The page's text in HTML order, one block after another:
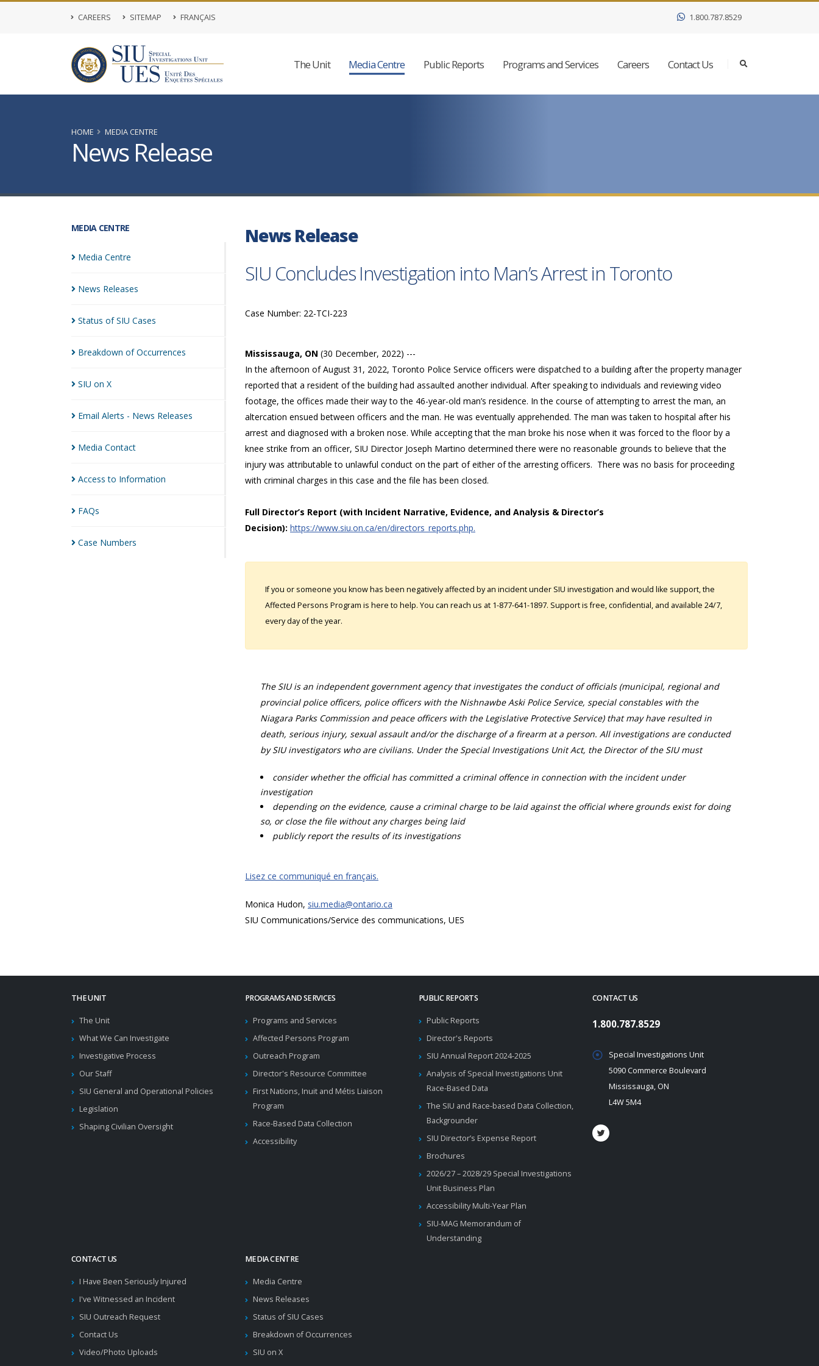
CAREERS SITEMAP FRANÇAIS 1.800.787.8529
The Unit Media Centre Public Reports Programs and Services Careers Contact Us
HOME MEDIA CENTRE
News Release
MEDIA CENTRE
Media Centre
News Releases
Status of SIU Cases
Breakdown ofOccurrences
SIU on X
Email Alerts - News Releases
Media Contact
Access to Information
FAQs
Case Numbers
News Release
SIU Concludes Investigation into Man’s Arrest in Toronto
Case Number: 22-TCI-223
Mississauga, ON (30 December, 2022) ---
In the afternoon of August 31, 2022, Toronto Police Service officers were dispatched to a building after the property manager
reported that a resident of the building had assaulted another individual. After speaking to individuals and reviewing video
footage, the offices made their way to the 46-year-old man’s residence. In the course of attempting to arrest the man, an
altercation ensued between officers and the man. He was eventually apprehended. The man was taken to hospital after his
arrest and diagnosed with a broken nose. While accepting that the man broke his nose when it was forced to the floor by a
knee strike from an officer, SIU Director Joseph Martino determined there were no reasonable grounds to believe that the
injury was attributable to unlawful conduct on the part of either of the arresting officers. There was no basis for proceeding
with criminal charges in this case and the file has been closed.
Full Director’s Report (with Incident Narrative, Evidence, and Analysis & Director’s
Decision): https://www.siu.on.ca/en/directors_reports.php.
If you or someone you know has been negatively affected by an incident under SIU investigation and would like support, the
Affected Persons Program is here to help. You can reach us at 1-877-641-1897. Support is free, confidential, and available 24/7,
every day of the year.
The SIU is an independent government agency that investigates the conduct of officials (municipal, regional and
provincial police officers, police officers with the Nishnawbe Aski Police Service, special constables with the
Niagara Parks Commission and peace officers with the Legislative Protective Service) that may have resulted in
death, serious injury, sexual assault and/or the discharge of a firearm at a person. All investigations are conducted
by SIU investigators who are civilians. Under the Special Investigations Unit Act, the Director of the SIU must
consider whether the official has committed a criminal offence in connection with the incident under
investigation
depending on the evidence, cause a criminal charge to be laid against the official where grounds exist for doing
so, or close the file without any charges being laid
publicly report the results of its investigations
Lisez ce communiqué en français.
Monica Hudon, siu.media@ontario.ca
SIU Communications/Service des communications, UES
THE UNIT
The Unit
What We Can Investigate
Investigative Process
Our Staff
SIU General and Operational Policies
Legislation
Shaping Civilian Oversight
PROGRAMS AND SERVICES
Programs and Services
Affected Persons Program
Outreach Program
Director's Resource Committee
First Nations, Inuit and Métis Liaison
Program
Race-Based Data Collection
Accessibility
PUBLIC REPORTS
Public Reports
Director's Reports
SIU Annual Report 2024-2025
Analysis of Special Investigations Unit
Race-Based Data
The SIU and Race-based Data Collection,
Backgrounder
SIU Director’s Expense Report
Brochures
2026/27 – 2028/29 Special Investigations
Unit Business Plan
Accessibility Multi-Year Plan
SIU-MAG Memorandum of
Understanding
CONTACT US
I Have Been Seriously Injured
I've Witnessed an Incident
SIU Outreach Request
Contact Us
Video/Photo Uploads
MEDIA CENTRE
Media Centre
News Releases
Status of SIU Cases
Breakdown of Occurrences
SIU on X
CONTACT US
1.800.787.8529
Special Investigations Unit
5090 Commerce Boulevard
Mississauga, ON
L4W 5M4